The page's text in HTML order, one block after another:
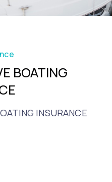
BOATING
INSURANCE